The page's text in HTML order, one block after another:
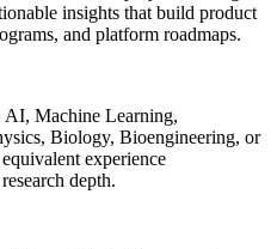
insights that build product
and platform roadmaps.
AI, Machine Learning,
Biology, Bioengineering, or
experience
depth.